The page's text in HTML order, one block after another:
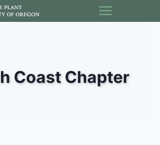
Coast Chapter